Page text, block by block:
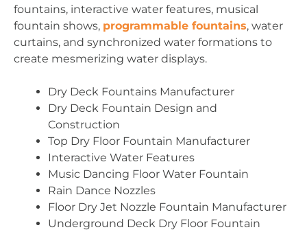
fountains, interactive water features, musical
fountain shows, programmable fountains, water
curtains, and synchronized water formations to
create mesmerizing water displays.
Dry Deck Fountains Manufacturer
Dry Deck Fountain Design and
Construction
Top Dry Floor Fountain Manufacturer
Interactive Water Features
Music Dancing Floor Water Fountain
Rain Dance Nozzles
Floor Dry Jet Nozzle Fountain Manufacturer
Underground Deck Dry Floor Fountain